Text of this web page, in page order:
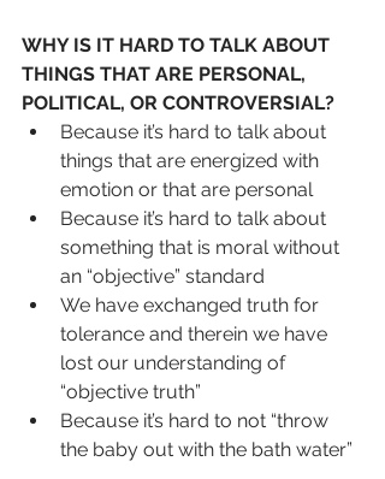
WHY IS IT HARD TO TALK ABOUT
THINGS THAT ARE PERSONAL,
POLITICAL, OR CONTROVERSIAL?
Because it’s hard to talk about
things that are energized with
emotion or that are personal
Because it’s hard to talk about
something that is moral without
an “objective” standard
We have exchanged truth for
tolerance and therein we have
lost our understanding of
“objective truth”
Because it’s hard to not “throw
the baby out with the bath water”